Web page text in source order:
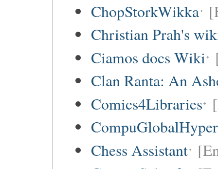
ChopStorkWikka
Christian Prah's
Ciamos docs Wiki
Clan Ranta: An
Comics4Libraries
Chess Assistant